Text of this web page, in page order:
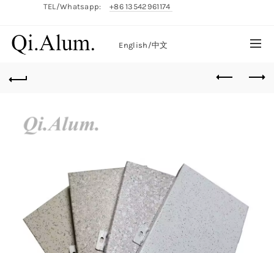
TEL/Whatsapp: +86 13542961174
English/中文